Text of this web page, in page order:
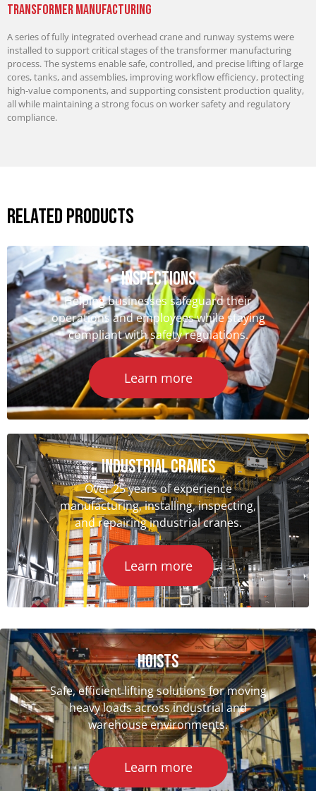
Transformer Manufacturing
A series of fully integrated overhead crane and runway systems were
installed to support critical stages of the transformer manufacturing
process. The systems enable safe, controlled, and precise lifting of large
cores, tanks, and assemblies, improving workflow efficiency, protecting
high-value components, and supporting consistent production quality,
all while maintaining a strong focus on worker safety and regulatory
compliance.
Related Products
iNSPECTIONS
Helping businesses safeguard their
operations and employees while staying
compliant with safety regulations.
Learn more
INDUSTRIAL CRANES
Over 25 years of experience
manufacturing, installing, inspecting,
and repairing industrial cranes.
Learn more
Hoists
Safe, efficient lifting solutions for moving
heavy loads across industrial and
warehouse environments.
Learn more